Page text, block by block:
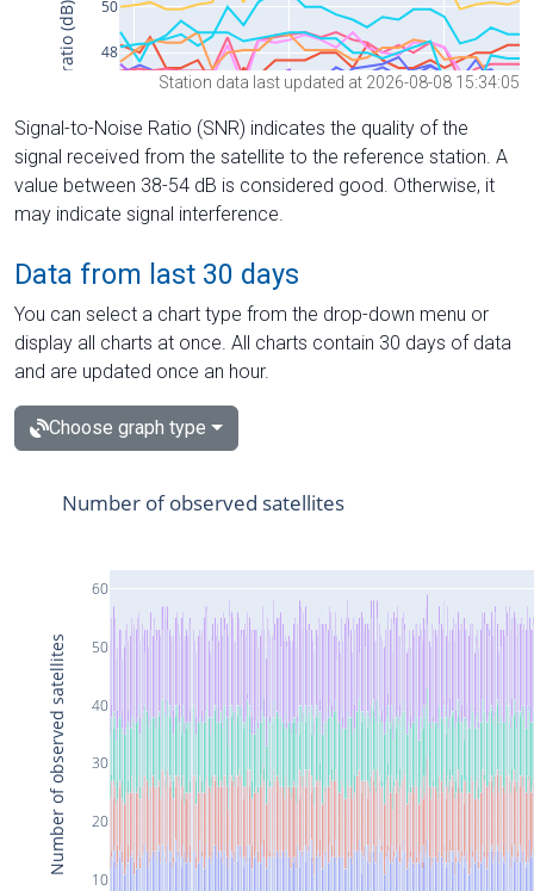
Station data last updated at 2026-08-08 15:34:05
Signal-to-Noise Ratio (SNR) indicates the quality of the
signal received from the satellite to the reference station. A
value between 38-54 dB is considered good. Otherwise, it
may indicate signal interference.
Data from last 30 days
You can select a chart type from the drop-down menu or
display all charts at once. All charts contain 30 days of data
and are updated once an hour.
Choose graph type
10
20
30
40
50
60
Number of observed satellites
Number of observed satellites